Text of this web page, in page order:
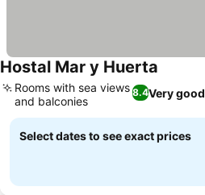
Hostal Mar y Huerta
8.4Very good
Rooms with sea views
and balconies
Select dates to see exact prices